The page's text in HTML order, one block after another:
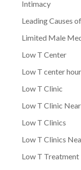
Intimacy
Leading Causes
Limited Male
Low T Center
Low T center
Low T Clinic
Low T Clinic
Low T Clinics
Low T Clinics
Low T Treatment